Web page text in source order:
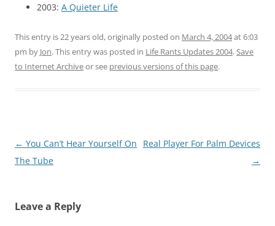
2003: A Quieter Life
This entry is 22 years old, originally posted on March 4, 2004at 6:03
pm by Jon. This entry was posted in Life Rants Updates 2004.Save
to Internet Archiveor see previous versions of this page.
Post
navigation
← You Can’t Hear Yourself On
The Tube
Real Player For Palm Devices
→
Leave a Reply